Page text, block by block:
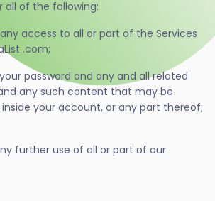
of the following:
access to all or part of the Services
.com;
password and any and all related
any such content that may be
your account, or any part thereof;
further use of all or part of our